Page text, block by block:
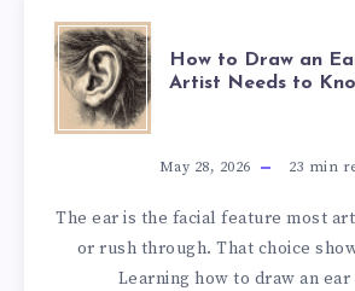
How to Draw an
Artist Needs to
May 28, 2026 23 min
The ear is the facial feature most
or rush through. That choice
Learning how to draw an